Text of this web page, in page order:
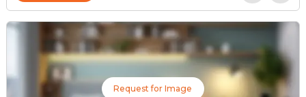
Request for Image